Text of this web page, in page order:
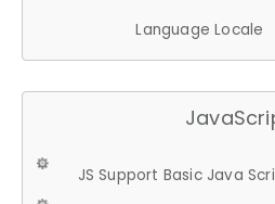
Language Locale
JS Support Basic Java